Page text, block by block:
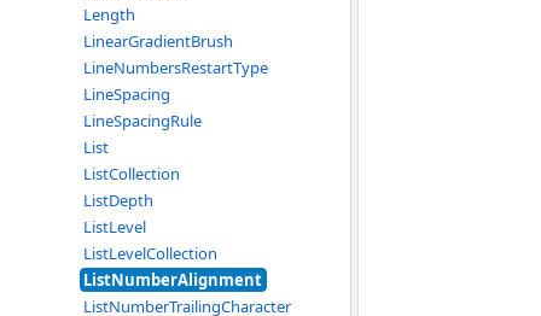
Length
LinearGradientBrush
LineNumbersRestartType
LineSpacing
LineSpacingRule
List
ListCollection
ListDepth
ListLevel
ListLevelCollection
ListNumberAlignment
ListNumberTrailingCharacter